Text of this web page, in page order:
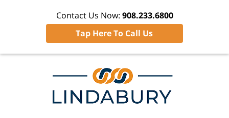
Contact Us Now: 908.233.6800
Tap Here To Call Us